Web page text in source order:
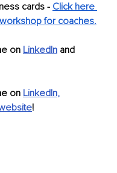
cards - Click here
for coaches.
on LinkedIn and
on LinkedIn,
!